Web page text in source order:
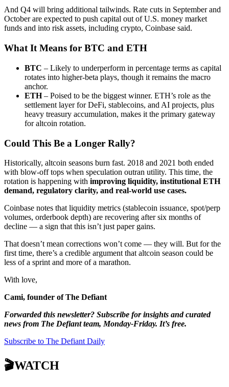
And Q4 will bring additional tailwinds. Rate cuts in September and
October are expected to push capital out of U.S. money market
funds and into risk assets, including crypto, Coinbase said.
What It Means for BTC and ETH
BTC – Likely to underperform in percentage terms as capital
rotates into higher-beta plays, though it remains the macro
anchor.
ETH– Poised to be the biggest winner. ETH’s role as the
settlement layer for DeFi, stablecoins, and AI projects, plus
heavy treasury accumulation, makes it the primary gateway
for altcoin rotation.
Could This Be a Longer Rally?
Historically, altcoin seasons burn fast. 2018 and 2021 both ended
with blow-off tops when speculation outran utility. This time, the
rotation is happening with improving liquidity, institutional ETH
demand, regulatory clarity, and real-world use cases.
Coinbase notes that liquidity metrics (stablecoin issuance, spot/perp
volumes, orderbook depth) are recovering after six months of
decline — a sign that this isn’t just paper gains.
That doesn’t mean corrections won’t come — they will. But for the
first time, there’s a credible argument that altcoin season could be
less of a sprint and more of a marathon.
With love,
Cami, founder of The Defiant
Forwarded this newsletter? Subscribe for insights and curated
news from The Defiant team, Monday-Friday. It’s free.
Subscribe to The Defiant Daily
🎬WATCH